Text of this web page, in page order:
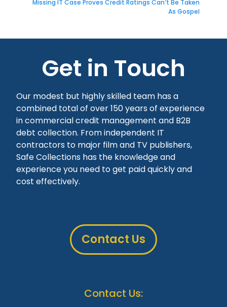
Missing IT Case Proves Credit Ratings Can’t Be Taken
As Gospel
Get in Touch
Our modest but highly skilled team has a
combined total of over 150 years of experience
in commercial credit management and B2B
debt collection. From independent IT
contractors to major film and TV publishers,
Safe Collections has the knowledge and
experience you need to get paid quickly and
cost effectively.
Contact Us
Contact Us: